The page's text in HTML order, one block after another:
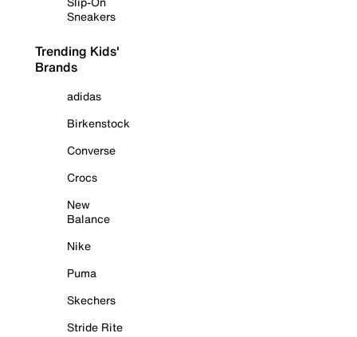
Sneakers
Trending Kids'
Brands
adidas
Birkenstock
Converse
Crocs
New
Balance
Nike
Puma
Skechers
Stride Rite